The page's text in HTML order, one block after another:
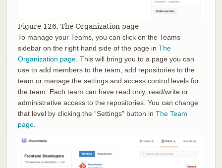
Figure 126. The Organization page
To manage your Teams, you can click on the Teams
sidebar on the right hand side of the page in The
Organization page. This will bring you to a page you can
use to add members to the team, add repositories to the
team or manage the settings and access control levels for
the team. Each team can have read only, read/write or
administrative access to the repositories. You can change
that level by clicking the “Settings” button in The Team
page.